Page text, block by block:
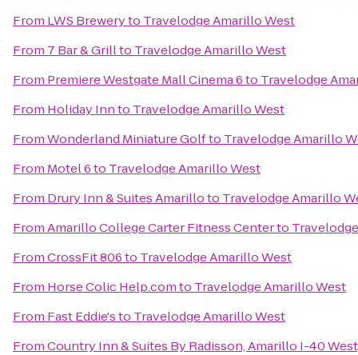
From LWS Breweryto Travelodge Amarillo West
From 7 Bar & Grillto Travelodge Amarillo West
From Premiere Westgate Mall Cinema 6to Travelodge
From Holiday Innto Travelodge Amarillo West
FromWonderland Miniature Golfto Travelodge Amarillo
From Motel 6to Travelodge Amarillo West
From Drury Inn & Suites Amarilloto Travelodge Amarillo
FromAmarillo College Carter Fitness Centerto
FromCrossFit 806to Travelodge Amarillo West
From Horse Colic Help.comto Travelodge Amarillo West
From Fast Eddie'sto Travelodge Amarillo West
FromCountry Inn & Suites By Radisson, Amarillo I-40